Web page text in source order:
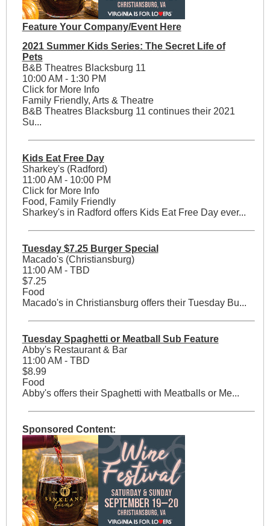
Feature Your Company/Event Here
2021 Summer Kids Series: The Secret Life of
Pets
B&B Theatres Blacksburg 11
10:00 AM - 1:30 PM
Click for More Info
Family Friendly, Arts & Theatre
B&B Theatres Blacksburg 11 continues their 2021
Su...
Kids Eat Free Day
Sharkey's (Radford)
11:00 AM - 10:00 PM
Click for More Info
Food, Family Friendly
Sharkey's in Radford offers Kids Eat Free Day ever...
Tuesday $7.25 Burger Special
Macado's (Christiansburg)
11:00 AM - TBD
$7.25
Food
Macado's in Christiansburg offers their Tuesday Bu...
Tuesday Spaghetti or Meatball Sub Feature
Abby's Restaurant & Bar
11:00 AM - TBD
$8.99
Food
Abby's offers their Spaghetti with Meatballs or Me...
Sponsored Content: